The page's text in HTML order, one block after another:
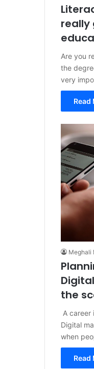
really
Are you
the
very
Read
Meghali
the
A career
Digital
when
Read